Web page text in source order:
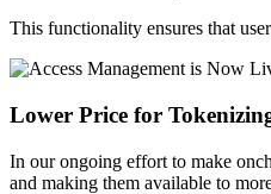
This functionality ensures that
Lower Price for
In our ongoing effort to make
and making them available to